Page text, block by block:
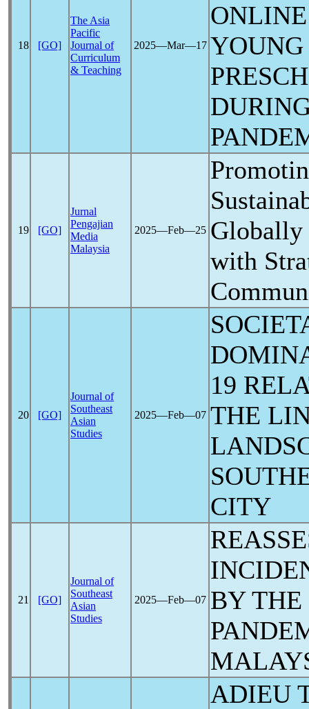
18 [GO]
The Asia
Pacific
Journal of
Curriculum
& Teaching
2025―Mar―17
19 [GO]
Jurnal
Pengajian
Media
Malaysia
2025―Feb―25
with
20 [GO]
Journal of
Southeast
Asian
Studies
2025―Feb―07
19
THE
CITY
21 [GO]
Journal of
Southeast
Asian
Studies
2025―Feb―07 BY THE
ADIEU